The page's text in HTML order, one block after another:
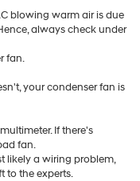
blowing warm air is due
always check under
fan.
your condenser fan is
If there's
fan.
likely a wiring problem,
to the experts.